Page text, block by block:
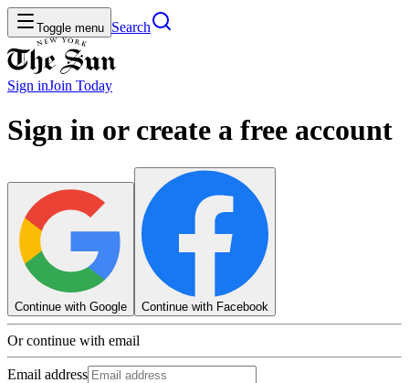
Toggle menu Search
Sign inJoin Today
Sign in or create a free account
Continue with Google Continue with Facebook
Or continue with email
Email address